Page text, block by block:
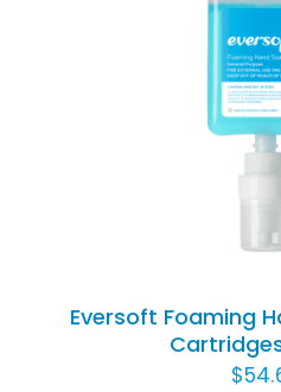
Rated
out
ADD TO
Eversoft Foaming
$